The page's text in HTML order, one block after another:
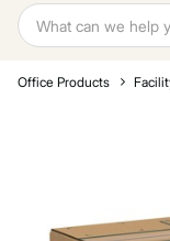
Office Products